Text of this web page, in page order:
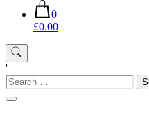
0
£0.00
'
Search
for: